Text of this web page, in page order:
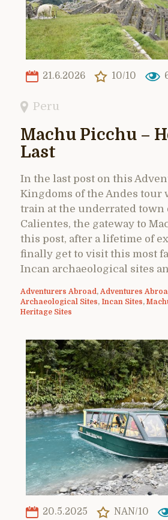
21.6.2026 10/10
Peru
Machu Picchu –
Last
In the last post on this
Kingdoms of the Andes tour
train at the underrated town
Calientes, the gateway to
this post, after a lifetime of
finally get to visit this most
Incan archaeological sites
Adventurers Abroad , Adventures
Archaeological Sites, Incan Sites,
Heritage Sites
20.5.2025 NAN/10